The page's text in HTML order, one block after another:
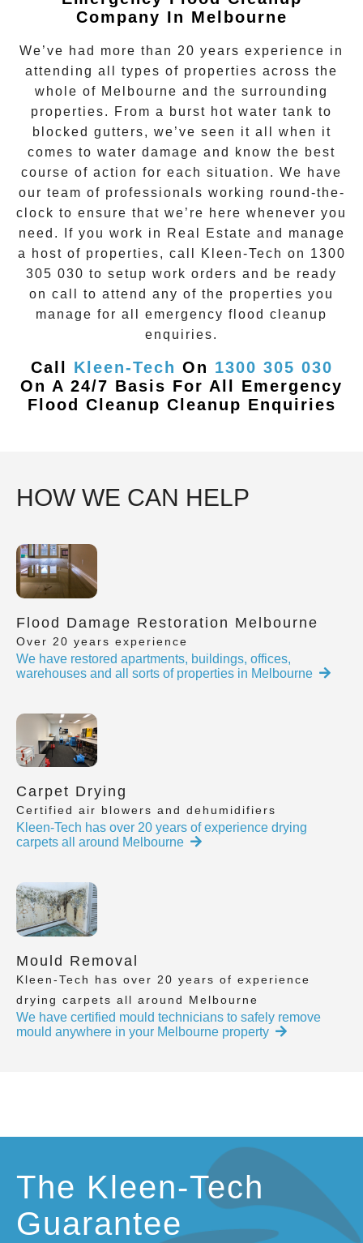
Company In Melbourne
We’ve had more than 20 years experience in
attending all types of properties across the
whole of Melbourne and the surrounding
properties. From a burst hot water tank to
blocked gutters, we’ve seen it all when it
comes to water damage and know the best
course of action for each situation. We have
our team of professionals working round-the-
clock to ensure that we’re here whenever you
need. If you work in Real Estate and manage
a host of properties, call
Kleen-Tech on 1300
305 030 to setup work orders and be ready
on call to attend any of the properties you
manage for all emergency flood cleanup
enquiries.
Call Kleen-Tech On 1300 305 030
On A 24/7 Basis For All Emergency
Flood Cleanup Cleanup Enquiries
HOW WE CAN HELP
Flood Damage Restoration Melbourne
Over 20 years experience
We have restored apartments, buildings, offices,
warehouses and all sorts of properties in Melbourne
Carpet Drying
Certified air blowers and dehumidifiers
Kleen-Tech has over 20 years of experience drying
carpets all around Melbourne
Mould Removal
Kleen-Tech has over 20 years of experience
drying carpets all around Melbourne
We have certified mould technicians to safely remove
mould anywhere in your Melbourne property
The Kleen-Tech
Guarantee